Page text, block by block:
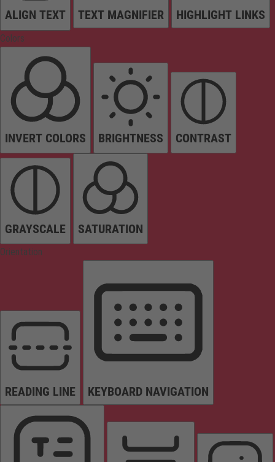
ALIGN TEXT TEXT MAGNIFIER HIGHLIGHT LINKS
Colors
INVERT COLORS BRIGHTNESS CONTRAST
GRAYSCALE SATURATION
Orientation
READING LINE KEYBOARD NAVIGATION